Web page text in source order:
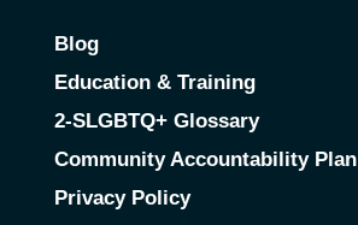
Blog
Education & Training
2-SLGBTQ+ Glossary
Community Accountability Plan
Privacy Policy